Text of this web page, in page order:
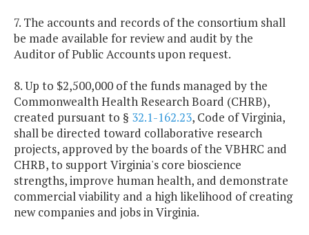
7. The accounts and records of the consortium shall
be made available for review and audit by the
Auditor of Public Accounts upon request.
8. Up to $2,500,000 of the funds managed by the
Commonwealth Health Research Board (CHRB),
created pursuant to § 32.1-162.23, Code of Virginia,
shall be directed toward collaborative research
projects, approved by the boards of the VBHRC and
CHRB, to support Virginia's core bioscience
strengths, improve human health, and demonstrate
commercial viability and a high likelihood of creating
new companies and jobs in Virginia.